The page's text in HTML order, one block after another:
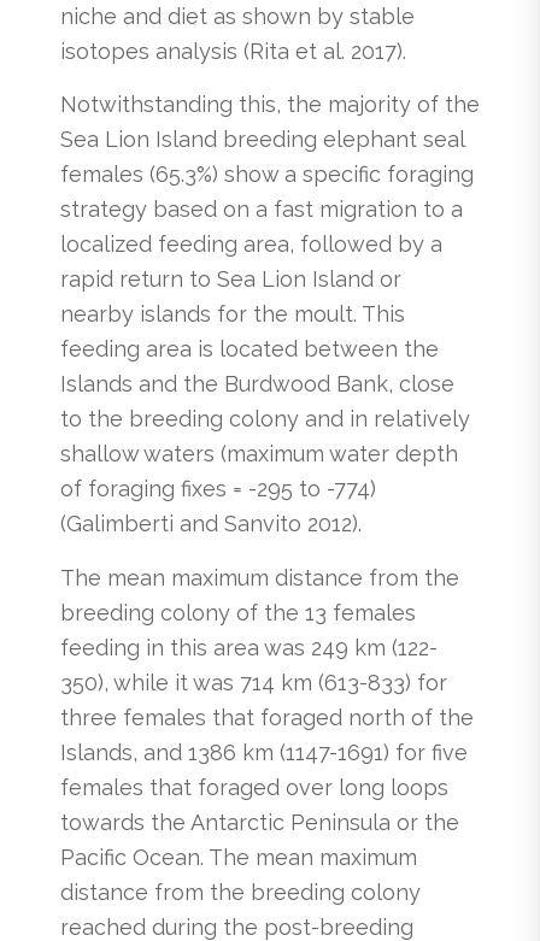
niche and diet as shown by stable
isotopes analysis (Rita et al. 2017).
Notwithstanding this, the majority of the
Sea Lion Island breeding elephant seal
females (65.3%) show a specific foraging
strategy based on a fast migration to a
localized feeding area, followed by a
rapid return to Sea Lion Island or
nearby islands for the moult. This
feeding area is located between the
Islands and the Burdwood Bank, close
to the breeding colony and in relatively
shallow waters (maximum water depth
of foraging fixes = -295 to -774)
(Galimberti and Sanvito 2012).
The mean maximum distance from the
breeding colony of the 13 females
feeding in this area was 249 km (122-
350), while it was 714 km (613-833) for
three females that foraged north of the
Islands, and 1386 km (1147-1691) for five
females that foraged over long loops
towards the Antarctic Peninsula or the
Pacific Ocean. The mean maximum
distance from the breeding colony
reached during the post-breeding